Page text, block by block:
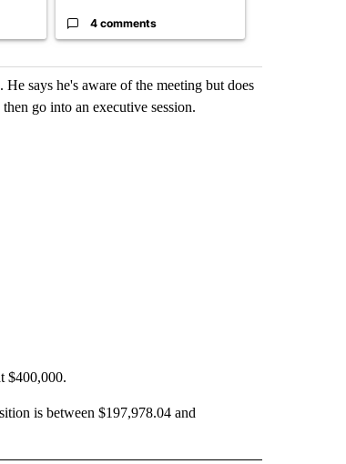
4 comments
says he's aware of the meeting but does
go into an executive session.
$400,000.
is between $197,978.04 and